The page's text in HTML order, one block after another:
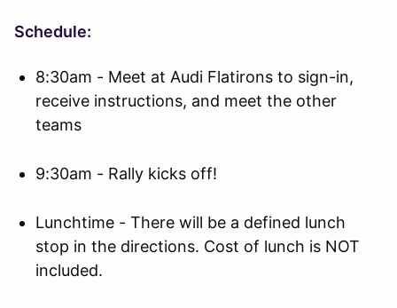
Schedule:
8:30am - Meet at Audi Flatirons to sign-in,
receive instructions, and meet the other
teams
9:30am - Rally kicks off!
Lunchtime - There will be a defined lunch
stop in the directions. Cost of lunch is NOT
included.